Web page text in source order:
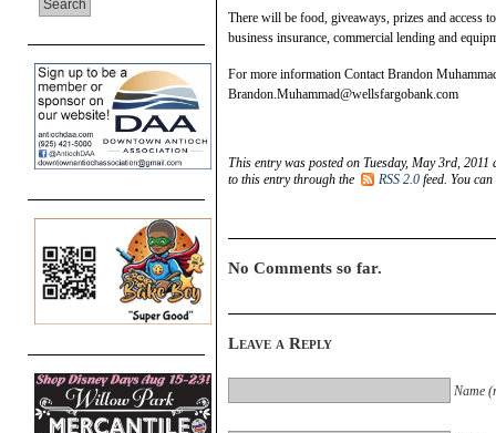
There will be food, giveaways, prizes and access
business insurance, commercial lending and
For more information Contact Brandon
Brandon.Muhammad@wellsfargobank.com
This entry was posted on Tuesday, May 3rd,
to this entry through the
RSS 2.0 feed. You can
No Comments so far.
Leave a Reply
Name